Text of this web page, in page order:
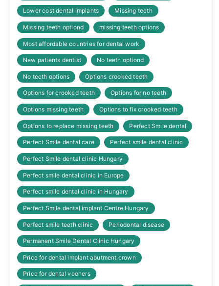
Lower cost dental implants Missing teeth
Missing teeth optiond missing teeth options
Most affordable countries for dental work
New patients dentist No teeth optiond
No teeth options Options crooked teeth
Options for crooked teeth Options for no teeth
Options missing teeth Options to fix crooked teeth
Options to replace missing teeth Perfect Smile dental
Perfect Smile dental care Perfect smile dental clinic
Perfect Smile dental clinic Hungary
Perfect smile dental clinic in Europe
Perfect smile dental clinic in Hungary
Perfect Smile dental implant Centre Hungary
Perfect smile teeth clinic Periodontal disease
Permanent Smile Dental Clinic Hungary
Price for dental implant abutment crown
Price for dental veeners